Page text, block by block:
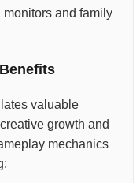
monitors and family
valuable
growth and
mechanics